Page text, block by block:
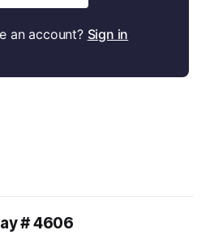
an account? Sign in
# 4606